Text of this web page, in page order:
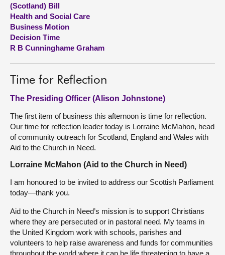
Contact us
(Scotland) Bill
Health and Social Care
Business Motion
Decision Time
R B Cunninghame Graham
Time for Reflection
The Presiding Officer (Alison Johnstone)
The first item of business this afternoon is time for reflection.
Our time for reflection leader today is Lorraine McMahon, head
of community outreach for Scotland, England and Wales with
Aid to the Church in Need.
Lorraine McMahon (Aid to the Church in Need)
I am honoured to be invited to address our Scottish Parliament
today—thank you.
Aid to the Church in Need’s mission is to support Christians
where they are persecuted or in pastoral need. My teams in
the United Kingdom work with schools, parishes and
volunteers to help raise awareness and funds for communities
throughout the world where it can be life threatening to have a